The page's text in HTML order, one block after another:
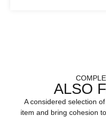
ALSO
A considered selection
item and bring cohesion